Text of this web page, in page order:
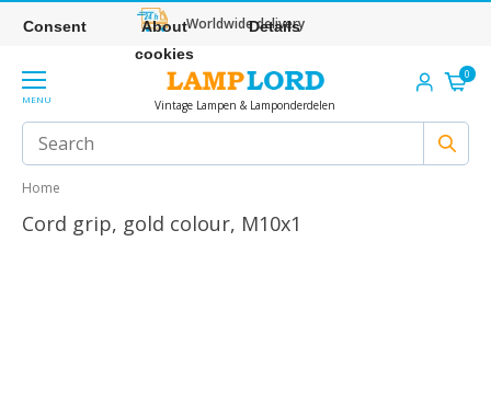
Worldwide delivery
MENU Vintage Lampen & Lamponderdelen
0
Home
Cord grip, gold colour, M10x1
Consent
About
cookies
Details